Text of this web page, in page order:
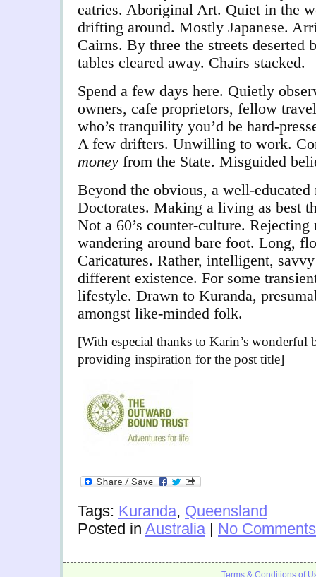
eatries. Aboriginal Art. Quiet in the
drifting around. Mostly Japanese.
Cairns. By three the streets deserted
tables cleared away. Chairs stacked.
Spend a few days here. Quietly
owners, cafe proprietors, fellow
who’s tranquility you’d be hard-
A few drifters. Unwilling to work.
money from the State. Misguided
Beyond the obvious, a well-
Doctorates. Making a living as best
Not a 60’s counter-culture.
wandering around bare foot. Long,
Caricatures. Rather, intelligent,
different existence. For some
lifestyle. Drawn to Kuranda,
amongst like-minded folk.
[With especial thanks to Karin’s wonderful
providing inspiration for the post title]
Tags: Kuranda, Queensland
Posted in Australia| No
Terms & Conditions of